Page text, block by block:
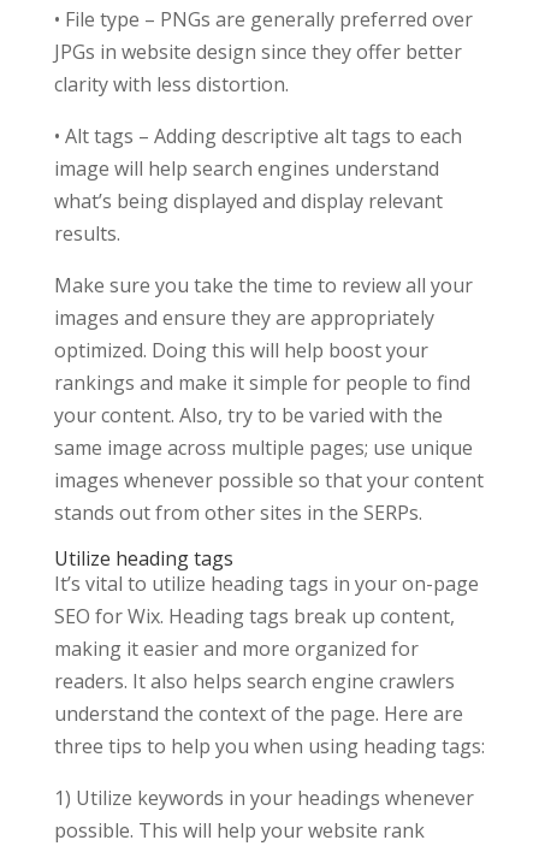
• File type – PNGs are generally preferred over
JPGs in website design since they offer better
clarity with less distortion.
• Alt tags – Adding descriptive alt tags to each
image will help search engines understand
what’s being displayed and display relevant
results.
Make sure you take the time to review all your
images and ensure they are appropriately
optimized. Doing this will help boost your
rankings and make it simple for people to find
your content. Also, try to be varied with the
same image across multiple pages; use unique
images whenever possible so that your content
stands out from other sites in the SERPs.
Utilize heading tags
It’s vital to utilize heading tags in your on-page
SEO for Wix. Heading tags break up content,
making it easier and more organized for
readers. It also helps search engine crawlers
understand the context of the page. Here are
three tips to help you when using heading tags:
1) Utilize keywords in your headings whenever
possible. This will help your website rank